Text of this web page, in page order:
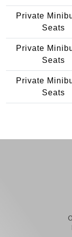
Private
Seats
Private
Seats
Private
Seats